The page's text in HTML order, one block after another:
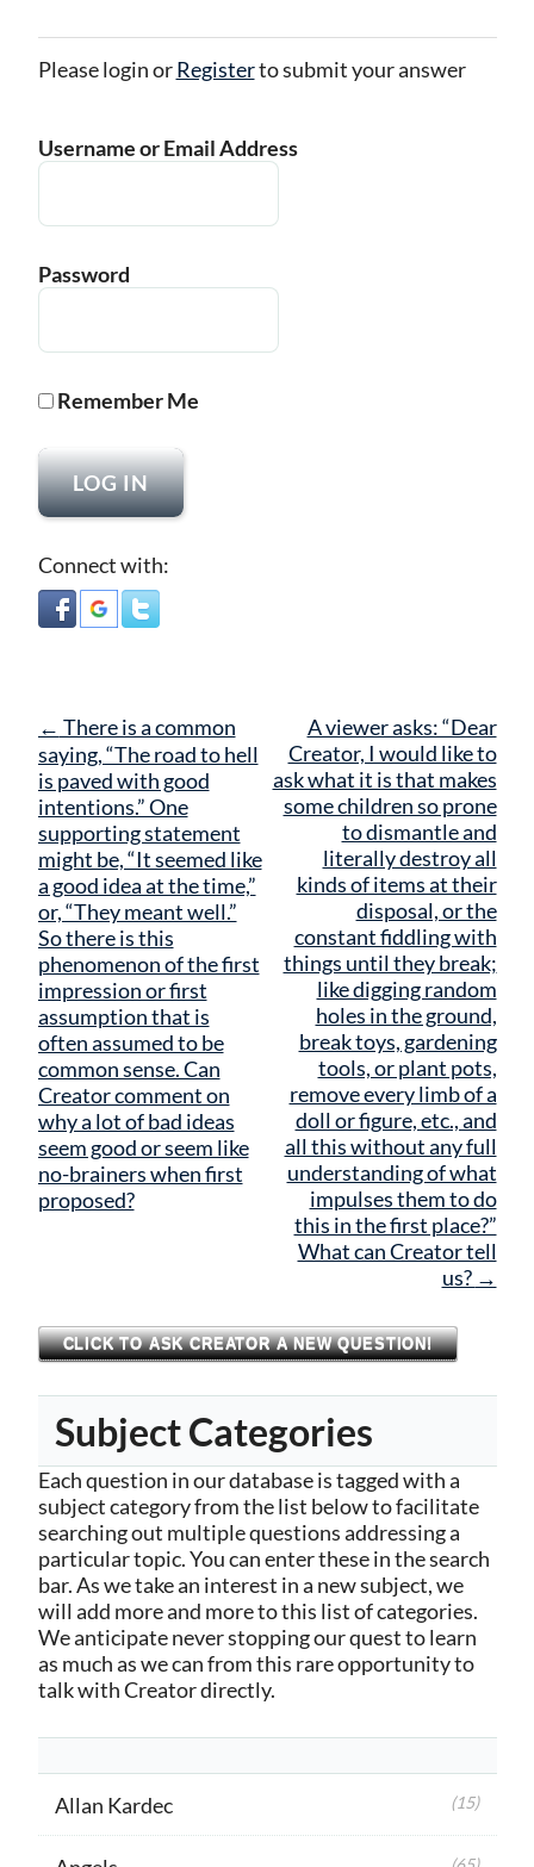
Please login orRegisterto submit your answer
Username or Email Address
Password
Remember Me
Connect with:
Post
navigation
← There is a common
saying, “The road to hell
is paved with good
intentions.” One
supporting statement
might be, “It seemed like
a good idea at the time,”
or, “They meant well.”
So there is this
phenomenon of the first
impression or first
assumption that is
often assumed to be
common sense. Can
Creator comment on
why a lot of bad ideas
seem good or seem like
no-brainers when first
proposed?
A viewer asks: “Dear
Creator, I would like to
ask what it is that makes
some children so prone
to dismantle and
literally destroy all
kinds of items at their
disposal, or the
constant fiddling with
things until they break;
like digging random
holes in the ground,
break toys, gardening
tools, or plant pots,
remove every limb of a
doll or figure, etc., and
all this without any full
understanding of what
impulses them to do
this in the first place?”
What can Creator tell
us? →
CLICK TO ASK CREATOR A NEW QUESTION!
Subject Categories
Each question in our database is tagged with a
subject category from the list below to facilitate
searching out multiple questions addressing a
particular topic. You can enter these in the search
bar. As we take an interest in a new subject, we
will add more and more to this list of categories.
We anticipate never stopping our quest to learn
as much as we can from this rare opportunity to
talk with Creator directly.
Allan Kardec (15)